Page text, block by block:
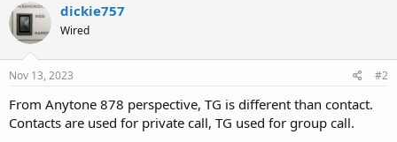
dickie757
Wired
Nov 13, 2023 #2
From Anytone 878 perspective, TG is different than contact.
Contacts are used for private call, TG used for group call.